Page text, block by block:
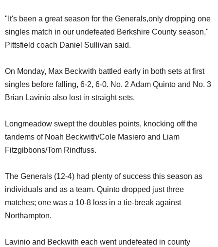
"It's been a great season for the Generals,only dropping one
singles match in our undefeated Berkshire County season,"
Pittsfield coach Daniel Sullivan said.
On Monday, Max Beckwith battled early in both sets at first
singles before falling, 6-2, 6-0. No. 2 Adam Quinto and No. 3
Brian Lavinio also lost in straight sets.
Longmeadow swept the doubles points, knocking off the
tandems of Noah Beckwith/Cole Masiero and Liam
Fitzgibbons/Tom Rindfuss.
The Generals (12-4) had plenty of success this season as
individuals and as a team. Quinto dropped just three
matches; one was a 10-8 loss in a tie-break against
Northampton.
Lavinio and Beckwith each went undefeated in county